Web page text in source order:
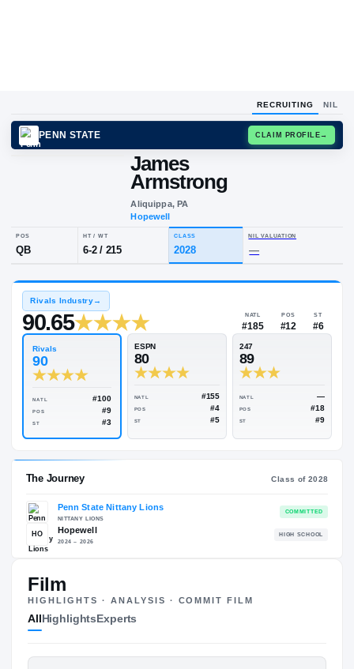
RECRUITING NIL
James
Armstrong
Aliquippa, PA
POS
QB
HT / WT
6-2/ 215 —
Rivals Industry
90.65 #185
Rivals
#9 POS
The Journey
Film
HIGHLIGHTS · ANALYSIS · COMMIT FILM
AllHighlightsExperts